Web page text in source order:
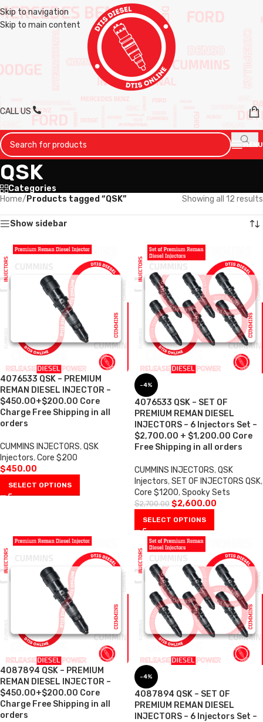
Skip to navigation
Skip to main content
CALL US
MENU
QSK
Categories
Home/ Products tagged “QSK” Showing all 12 results
Show sidebar
4076533 QSK – PREMIUM
REMAN DIESEL INJECTOR –
$450.00+$200.00 Core
Charge Free Shipping in all
orders
CUMMINS INJECTORS,QSK
Injectors,Core $200
$450.00
SELECT OPTIONS
-4%
4076533 QSK – SET OF
PREMIUM REMAN DIESEL
INJECTORS – 6 Injectors Set –
$2,700.00 + $1,200.00 Core
Free Shipping in all orders
CUMMINS INJECTORS,QSK
Injectors,SET OF INJECTORS QSK,
Core $1200,Spooky Sets
$2,700.00 $2,600.00
SELECT OPTIONS
4087894 QSK – PREMIUM
REMAN DIESEL INJECTOR –
$450.00+$200.00 Core
Charge Free Shipping in all
orders
-4%
4087894 QSK – SET OF
PREMIUM REMAN DIESEL
INJECTORS – 6 Injectors Set –